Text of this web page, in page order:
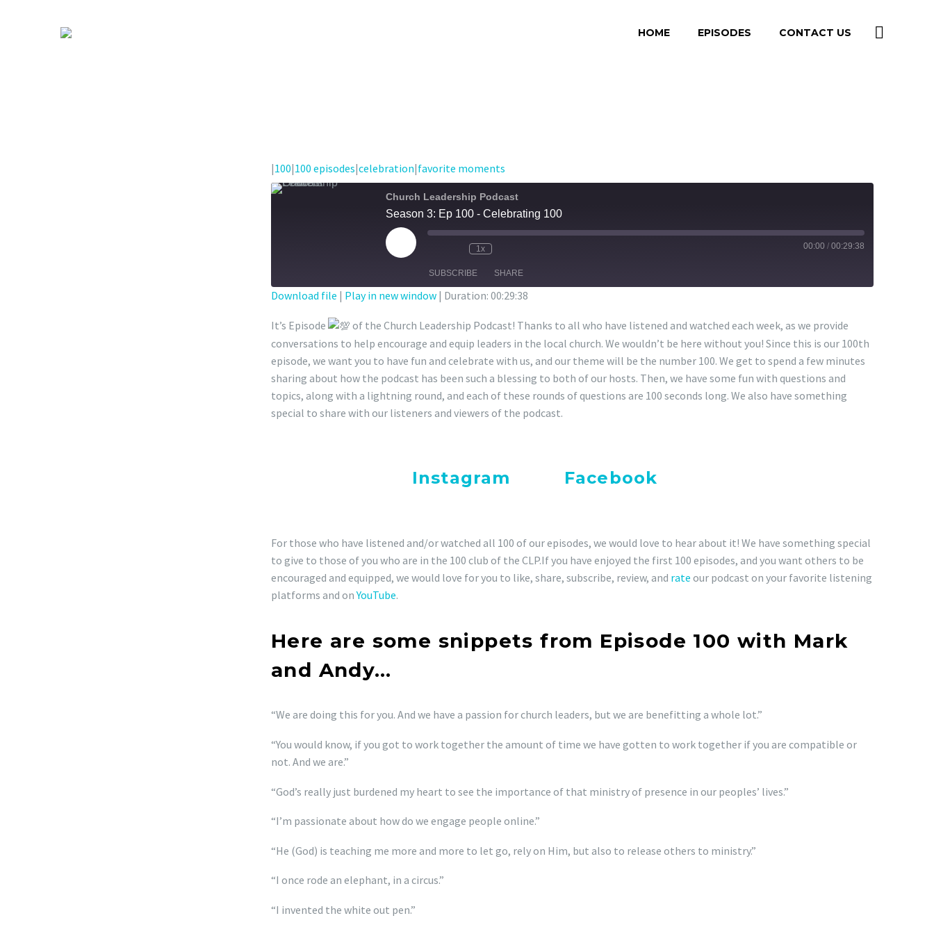
HOME EPISODES CONTACT US
|100|100 episodes|celebration|favorite moments
Church Leadership Podcast
Season 3: Ep 100 - Celebrating 100
Play
Episode
1x 00:00 / 00:29:38
SUBSCRIBE SHARE
RSS FEED
LINK
EMBED
Download file | Play in new window | Duration: 00:29:38
It’s Episode
of the Church Leadership Podcast! Thanks to all who have listened and watched each week, as we provide
conversations to help encourage and equip leaders in the local church. We wouldn’t be here without you! Since this is our 100th
episode, we want you to have fun and celebrate with us, and our theme will be the number 100. We get to spend a few minutes
sharing about how the podcast has been such a blessing to both of our hosts. Then, we have some fun with questions and
topics, along with a lightning round, and each of these rounds of questions are 100 seconds long. We also have something
special to share with our listeners and viewers of the podcast.
Instagram Facebook
For those who have listened and/or watched all 100 of our episodes, we would love to hear about it! We have something special
to give to those of you who are in the 100 club of the CLP.If you have enjoyed the first 100 episodes, and you want others to be
encouraged and equipped, we would love for you to like, share, subscribe, review, and rate our podcast on your favorite listening
platforms and onYouTube.
Here are some snippets from Episode 100 with Mark
and Andy…
“We are doing this for you. And we have a passion for church leaders, but we are benefitting a whole lot.”
“You would know, if you got to work together the amount of time we have gotten to work together if you are compatible or
not. And we are.”
“God’s really just burdened my heart to see the importance of that ministry of presence in our peoples’ lives.”
“I’m passionate about how do we engage people online.”
“He (God) is teaching me more and more to let go, rely on Him, but also to release others to ministry.”
“I once rode an elephant, in a circus.”
“I invented the white out pen.”